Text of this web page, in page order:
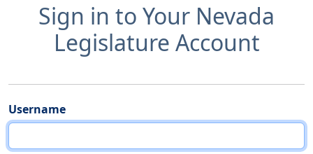
Sign in to Your Nevada
Legislature Account
Username